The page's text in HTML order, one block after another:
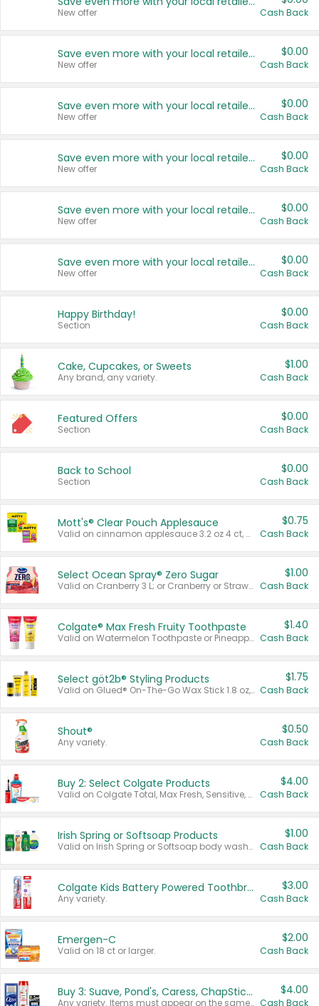
New offer Cash Back
Save even more with your local retailers
New offer
$0.00
Cash Back
Save even more with your local retailers
New offer
$0.00
Cash Back
Save even more with your local retailers
New offer
$0.00
Cash Back
Save even more with your local retailers
New offer
$0.00
Cash Back
Save even more with your local retailers
New offer
$0.00
Cash Back
Happy Birthday!
Section
$0.00
Cash Back
Cake, Cupcakes, or Sweets
Any brand, any variety.
$1.00
Cash Back
Featured Offers
Section
$0.00
Cash Back
Back to School
Section
$0.00
Cash Back
Mott's® Clear Pouch Applesauce
Valid on cinnamon applesauce 3.2 oz 4 ct, applesauce 3.2 oz 4 ct, no sugar added applesauce 3.2 oz 4 ct, or fruit smoothie mixed berry 4.2 oz 4 ct.
$0.75
Cash Back
Select Ocean Spray® Zero Sugar
Valid on Cranberry 3 L; or Cranberry or Strawberry Mango 10 oz 6 ct.
$1.00
Cash Back
Colgate® Max Fresh Fruity Toothpaste
Valid on Watermelon Toothpaste or Pineapple Coconut, 4.5 oz.
$1.40
Cash Back
Select göt2b® Styling Products
Valid on Glued® On-The-Go Wax Stick 1.8 oz, Blasting Freeze Spray® Extra Strong Rigid Hold for Spiked Styles 12 oz, Styling Spiking Glue Water-Resistant Bold Screaming Hold Spikes 6 oz, 2-in-1 Brow Gel & Edge Control Strong Hold Eyebrow & Hair Mascara 0.54 oz.
$1.75
Cash Back
Shout®
Any variety.
$0.50
Cash Back
Buy 2: Select Colgate Products
Valid on Colgate Total, Max Fresh, Sensitive, Optic White Advanced, Stain Fighter, Purple or Charcoal toothpastes 3 oz or larger, Colgate 360°, Total, Gum Health, Expert or Optic White toothbrushes , mouthwashes or mouth rinses 16 oz or larger. Excludes 3 pack toothpastes. Items must appear on the same receipt.
$4.00
Cash Back
Irish Spring or Softsoap Products
Valid on Irish Spring or Softsoap body washes 20 oz or larger, Irish Spring bar soap multi-packs 6 ct or larger, or Softsoap liquid hand soap refills 50 oz.
$1.00
Cash Back
Colgate Kids Battery Powered Toothbrushes
Any variety.
$3.00
Cash Back
Emergen-C
Valid on 18 ct or larger.
$2.00
Cash Back
Buy 3: Suave, Pond's, Caress, ChapStick, Q-Tip, St. Ives, or Noxzema Products
Any variety. Items must appear on the same receipt. One (1) multi-pack is considered one (1) item purchased.
$4.00
Cash Back